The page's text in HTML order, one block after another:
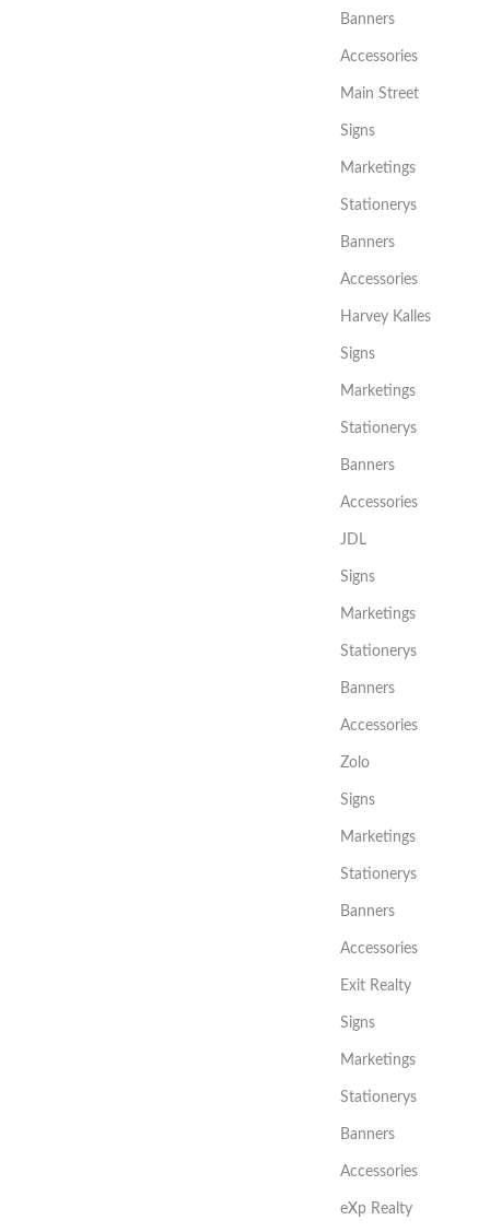
Banners
Accessories
Main Street
Signs
Marketings
Stationerys
Banners
Accessories
Harvey Kalles
Signs
Marketings
Stationerys
Banners
Accessories
JDL
Signs
Marketings
Stationerys
Banners
Accessories
Zolo
Signs
Marketings
Stationerys
Banners
Accessories
Exit Realty
Signs
Marketings
Stationerys
Banners
Accessories
eXp Realty